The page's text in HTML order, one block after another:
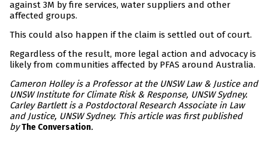
against 3M by fire services, water suppliers and other
affected groups.
This could also happen if the claim is settled out of court.
Regardless of the result, more legal action and advocacy is
likely from communities affected by PFAS around Australia.
Cameron Holley is a Professor at the UNSW Law & Justice and
UNSW Institute for Climate Risk & Response, UNSW Sydney.
Carley Bartlett is a Postdoctoral Research Associate in Law
and Justice, UNSW Sydney. This article was first published
byThe Conversation.